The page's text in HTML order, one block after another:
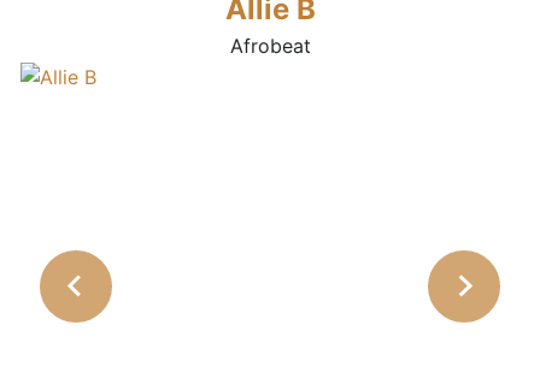
Allie B
Afrobeat